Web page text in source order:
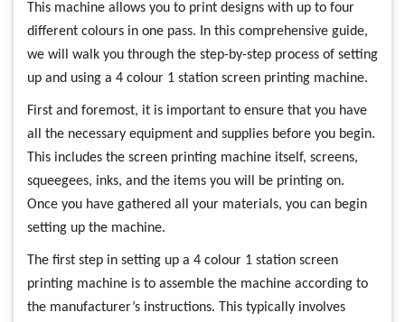
This machine allows you to print designs with up to four
different colours in one pass. In this comprehensive guide,
we will walk you through the step-by-step process of setting
up and using a 4 colour 1 station screen printing machine.
First and foremost, it is important to ensure that you have
all the necessary equipment and supplies before you begin.
This includes the screen printing machine itself, screens,
squeegees, inks, and the items you will be printing on.
Once you have gathered all your materials, you can begin
setting up the machine.
The first step in setting up a 4 colour 1 station screen
printing machine is to assemble the machine according to
the manufacturer’s instructions. This typically involves